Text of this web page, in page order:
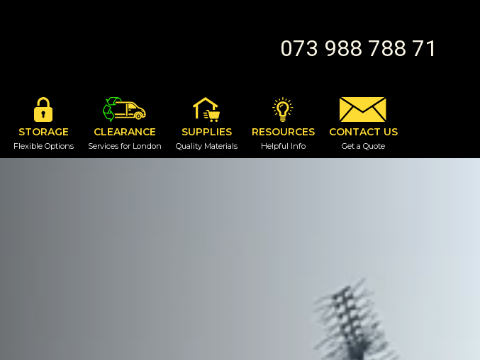
073 988 788 71
STORAGE
Flexible Options
CLEARANCE
Services for London
SUPPLIES
Quality Materials
RESOURCES
Helpful Info
CONTACT US
Get a Quote